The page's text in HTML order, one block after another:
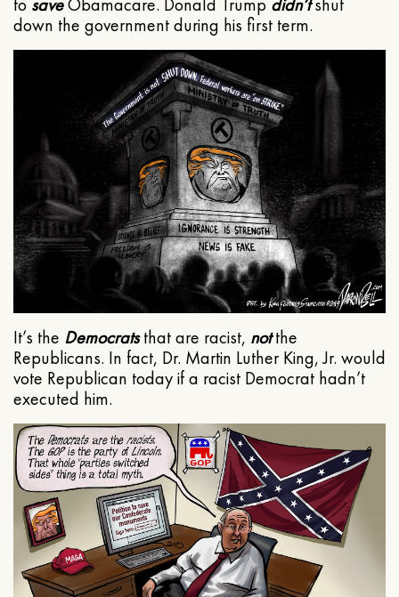
to saveObamacare. Donald Trump didn’tshut
down the government during his first term.
It’s the Democratsthat are racist, notthe
Republicans. In fact, Dr. Martin Luther King, Jr. would
vote Republican today if a racist Democrat hadn’t
executed him.